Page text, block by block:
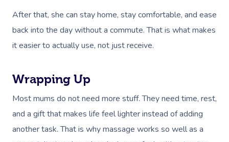
After that, she can stay home, stay comfortable, and ease
back into the day without a commute. That is what makes
it easier to actually use, not just receive.
Wrapping Up
Most mums do not need more stuff. They need time, rest,
and a gift that makes life feel lighter instead of adding
another task. That is why massage works so well as a